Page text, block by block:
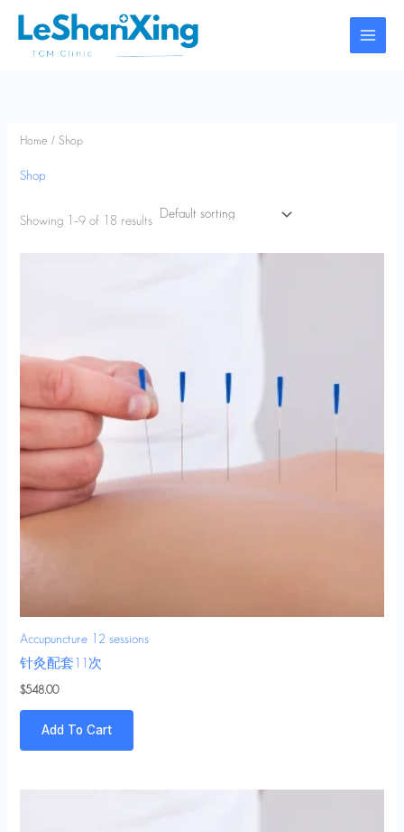
content
Home / Shop
Shop
Showing 1–9 of 18 results
Accupuncture 12 sessions
针灸配套11次
$548.00
Add To Cart